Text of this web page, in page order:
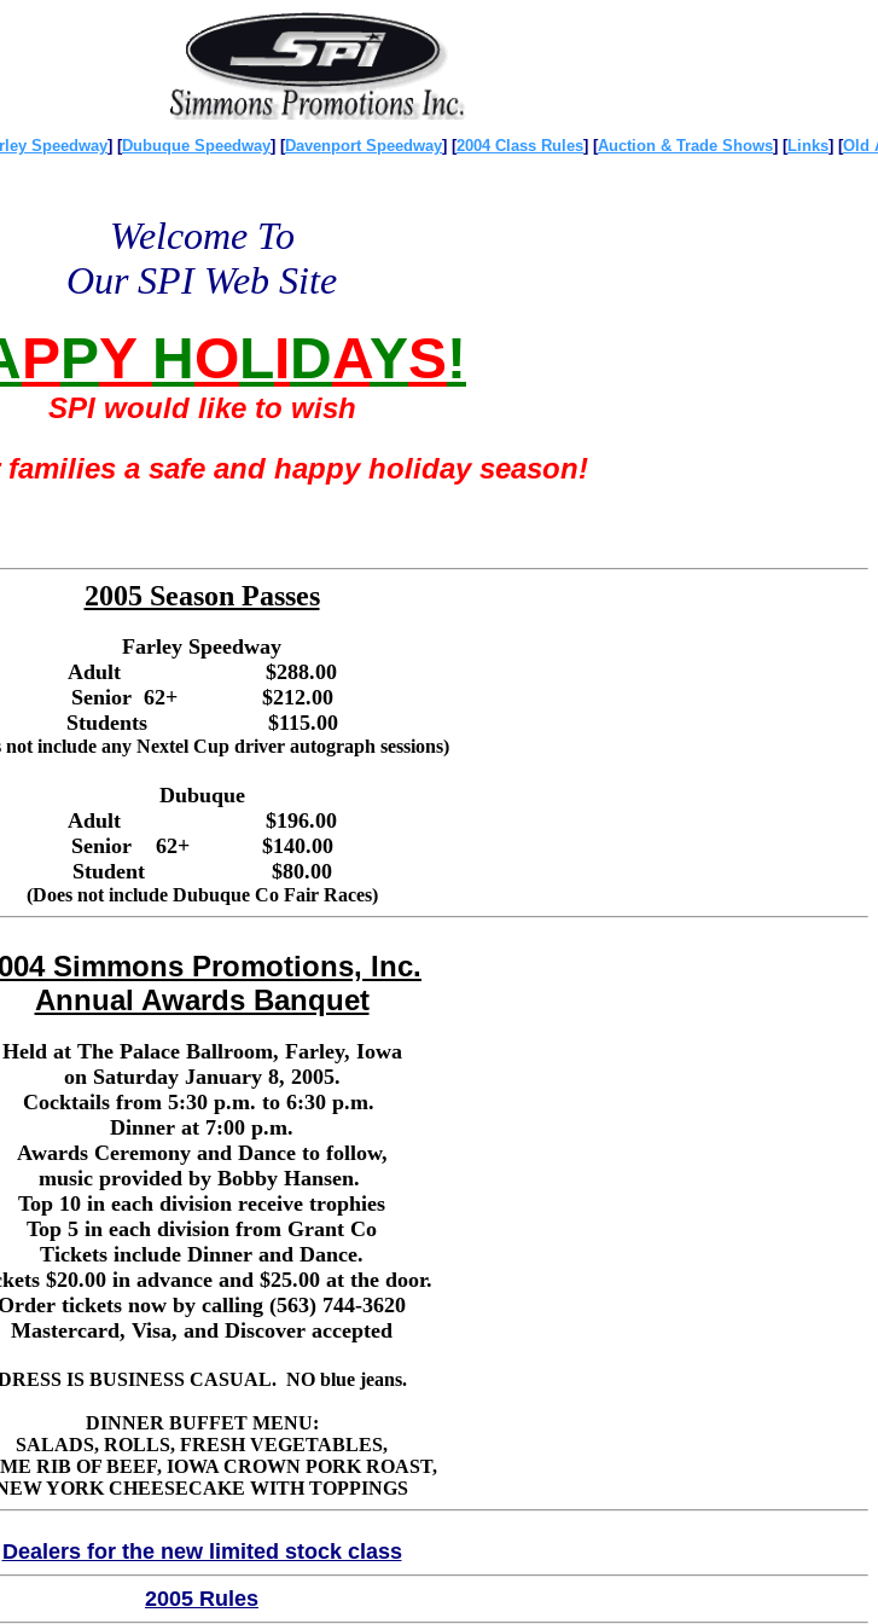
Speedway] [Dubuque Speedway] [Davenport Speedway] [2004 Class Rules] [Auction & Trade Shows] [Links] [Old
Welcome To
Our SPI Web Site
PPY HOLIDAYS!
SPI would like to wish
a safe and happy holiday season!
2005 Season Passes
Farley Speedway
Adult $288.00
Senior 62+ $212.00
Students $115.00
not include any Nextel Cup driver autograph sessions)
Dubuque
Adult $196.00
Senior 62+ $140.00
Student $80.00
(Does not include Dubuque Co Fair Races)
Simmons Promotions, Inc.
Annual Awards Banquet
Held at The Palace Ballroom, Farley, Iowa
on Saturday January 8, 2005.
Cocktails from 5:30 p.m. to 6:30 p.m.
Dinner at 7:00 p.m.
Awards Ceremony and Dance to follow,
music provided by Bobby Hansen.
Top 10 in each division receive trophies
Top 5 in each division from Grant Co
Tickets include Dinner and Dance.
$20.00 in advance and $25.00 at the door.
tickets now by calling (563) 744-3620
Mastercard, Visa, and Discover accepted
IS BUSINESS CASUAL. NO blue jeans.
DINNER BUFFET MENU:
SALADS, ROLLS, FRESH VEGETABLES,
RIB OF BEEF, IOWA CROWN PORK ROAST,
YORK CHEESECAKE WITH TOPPINGS
Dealers for the new limited stock class
2005 Rules